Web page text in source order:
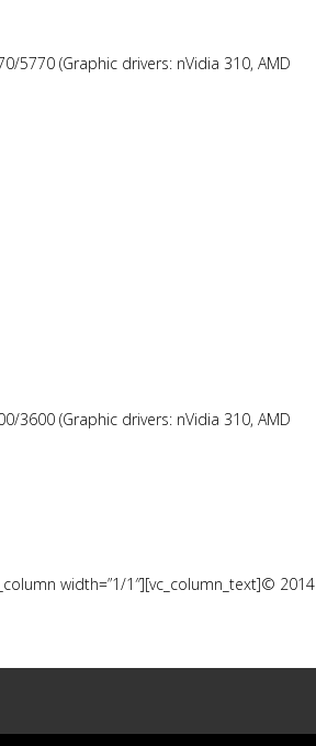
5770 (Graphic drivers: nVidia 310, AMD
3600 (Graphic drivers: nVidia 310, AMD
width=”1/1″][vc_column_text]© 2014